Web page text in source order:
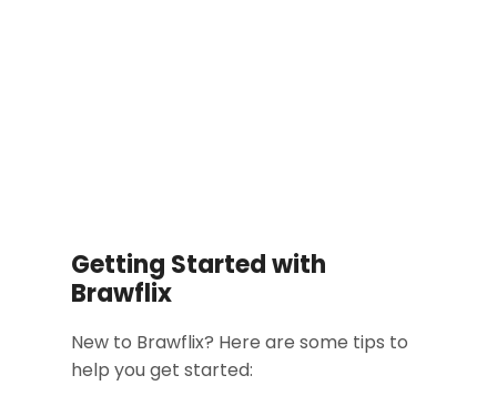
Getting Started with
Brawflix
New to Brawflix? Here are some tips to
help you get started: